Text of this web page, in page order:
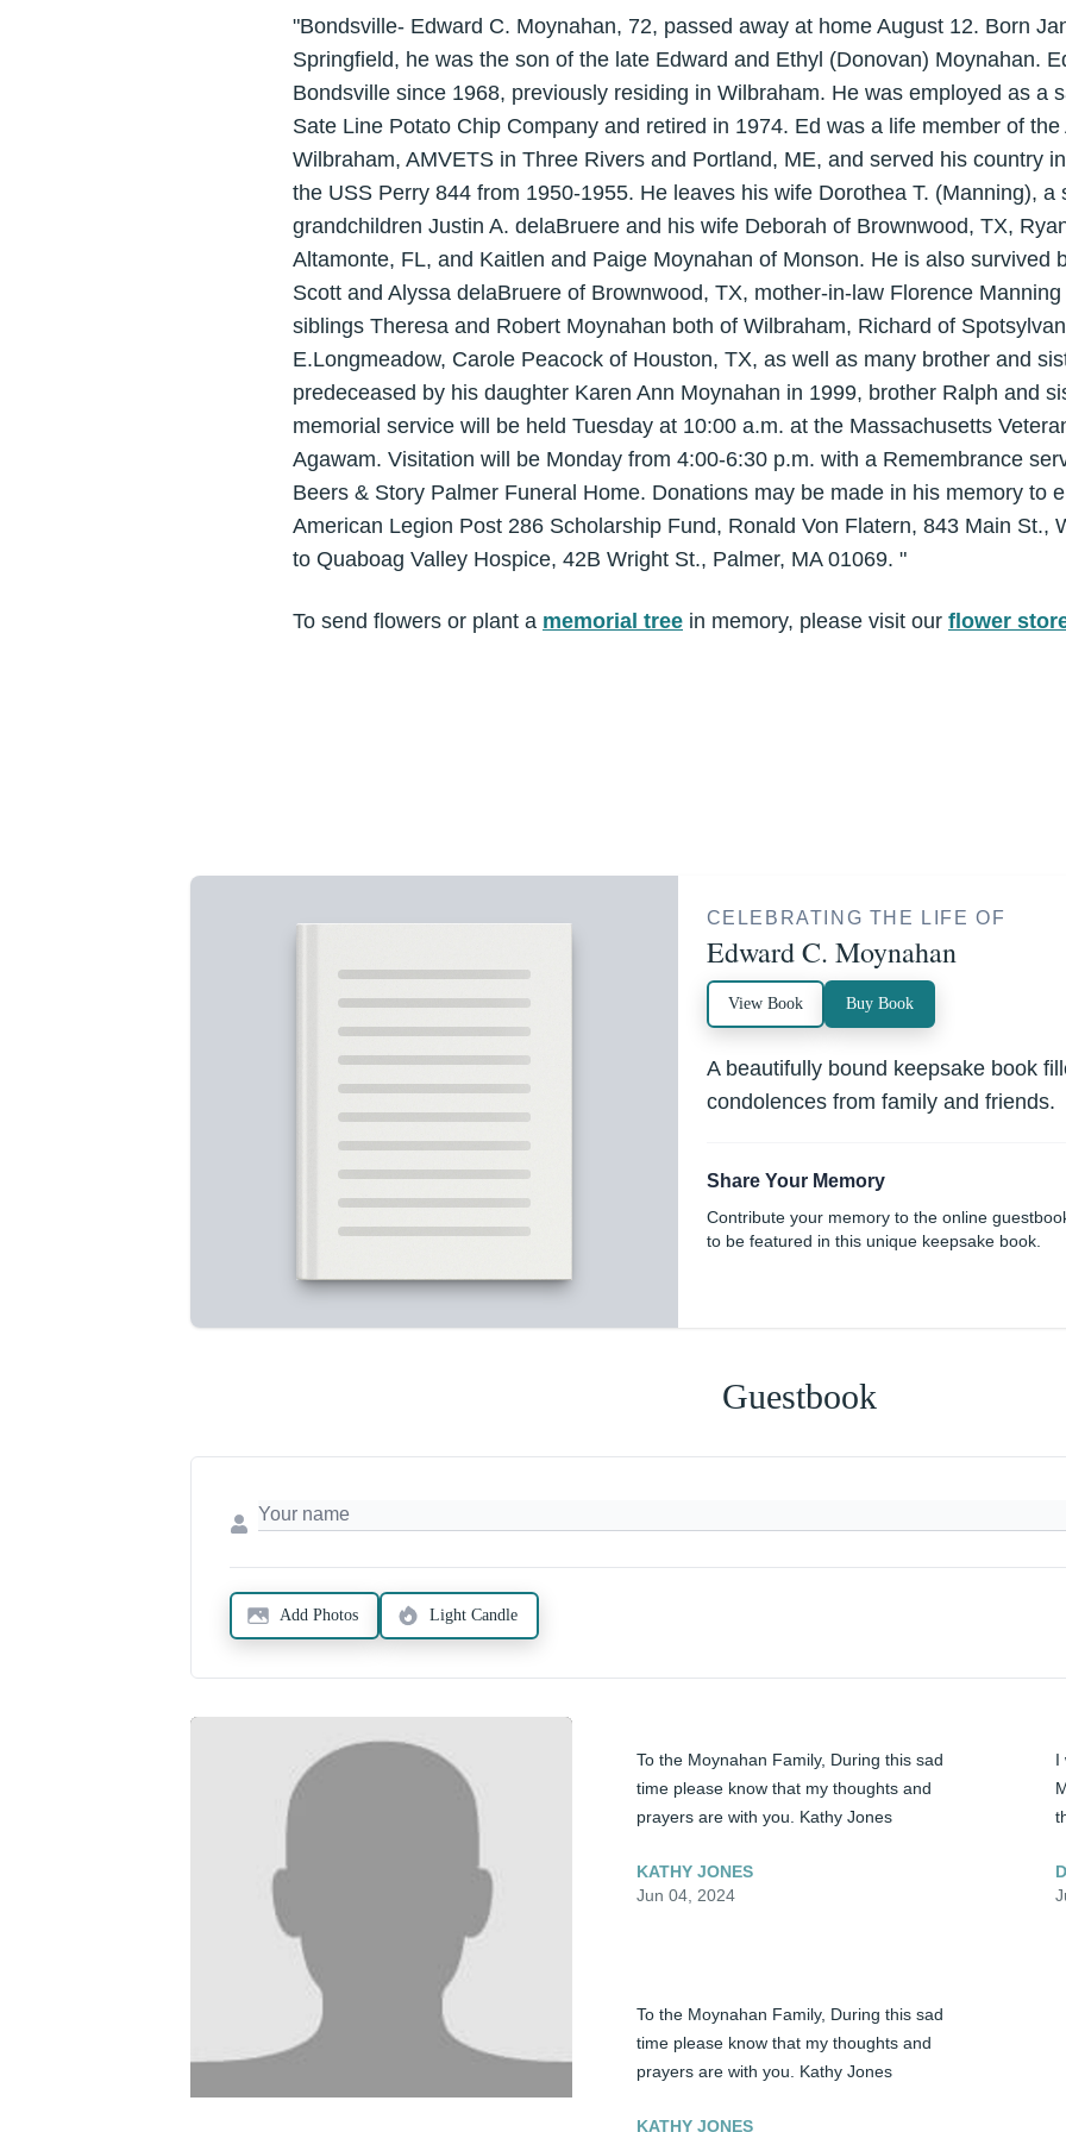
"Bondsville- Edward C. Moynahan, 72, passed away at home August 12. Born
Springfield, he was the son of the late Edward and Ethyl (Donovan) Moynahan.
Bondsville since 1968, previously residing in Wilbraham. He was employed as a
Sate Line Potato Chip Company and retired in 1974. Ed was a life member of
Wilbraham, AMVETS in Three Rivers and Portland, ME, and served his country
the USS Perry 844 from 1950-1955. He leaves his wife Dorothea T. (Manning), a
grandchildren Justin A. delaBruere and his wife Deborah of Brownwood, TX,
Altamonte, FL, and Kaitlen and Paige Moynahan of Monson. He is also survived
Scott and Alyssa delaBruere of Brownwood, TX, mother-in-law Florence
siblings Theresa and Robert Moynahan both of Wilbraham, Richard of
E.Longmeadow, Carole Peacock of Houston, TX, as well as many brother and
predeceased by his daughter Karen Ann Moynahan in 1999, brother Ralph and
memorial service will be held Tuesday at 10:00 a.m. at the Massachusetts
Agawam. Visitation will be Monday from 4:00-6:30 p.m. with a Remembrance
Beers & Story Palmer Funeral Home. Donations may be made in his memory to
American Legion Post 286 Scholarship Fund, Ronald Von Flatern, 843 Main St.,
to Quaboag Valley Hospice, 42B Wright St., Palmer, MA 01069. "
To send flowers or plant a memorial tree in memory, please visit our flower
CELEBRATING THE LIFE OF
Edward C. Moynahan
View Book Buy Book
A beautifully bound keepsake book
condolences from family and friends.
Share Your Memory
Contribute your memory to the online
to be featured in this unique keepsake book.
Guestbook
Add Photos Light Candle
To the Moynahan Family, During this sad
time please know that my thoughts and
prayers are with you. Kathy Jones
KATHY JONES
Jun 04, 2024
To the Moynahan Family, During this sad
time please know that my thoughts and
prayers are with you. Kathy Jones
KATHY JONES
I